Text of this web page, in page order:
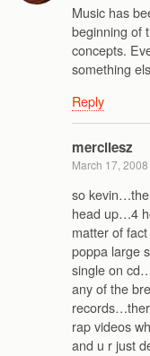
Music has
beginning of
concepts.
something
Reply
mercilesz
March 17, 2008
so
head up…4
matter of
poppa large
single on
any of the
rap videos
and u r just